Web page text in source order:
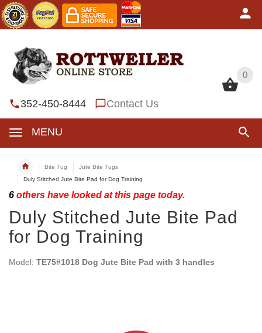
0
352-450-8444 Contact Us
MENU
0
Bite Tug
Jute Bite Tugs
Duly Stitched Jute Bite Pad for Dog Training
6 others have looked at this page today.
Duly Stitched Jute Bite Pad
for Dog Training
Model: TE75#1018 Dog Jute Bite Pad with 3 handles